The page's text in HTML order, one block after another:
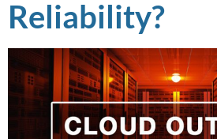
Reliability?